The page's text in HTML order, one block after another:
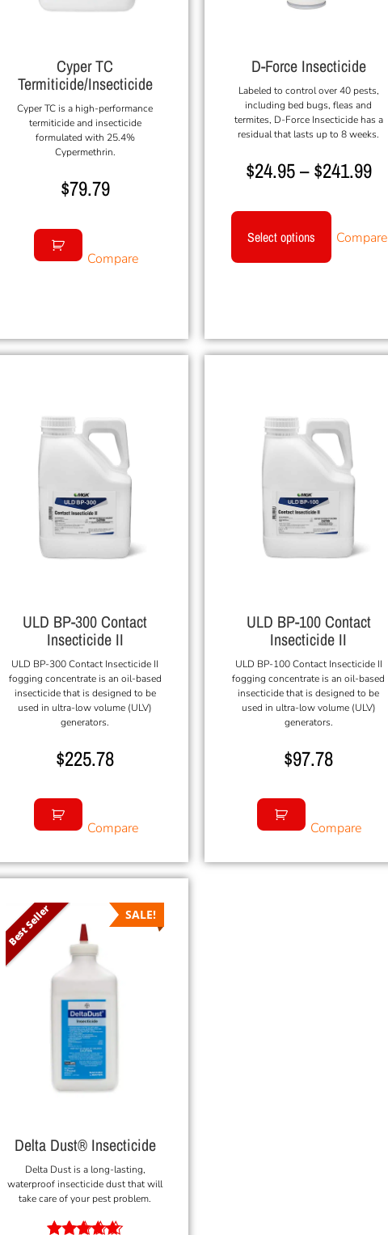
Cyper TC
Termiticide/Insecticide
Cyper TC is a high-performance
termiticide and insecticide
formulated with 25.4%
Cypermethrin.
$79.79
Compare
D-Force Insecticide
Labeled to control over 40 pests,
including bed bugs, fleas and
termites, D-Force Insecticide has a
residual that lasts up to 8 weeks.
$24.95– $241.99
Select options Compare
ULD BP-300 Contact
Insecticide II
ULD BP-300 Contact Insecticide II
fogging concentrate is an oil-based
insecticide that is designed to be
used in ultra-low volume (ULV)
generators.
$225.78
Compare
ULD BP-100 Contact
Insecticide II
ULD BP-100 Contact Insecticide II
fogging concentrate is an oil-based
insecticide that is designed to be
used in ultra-low volume (ULV)
generators.
$97.78
Compare
SALE!
Best Seller
Delta Dust® Insecticide
Delta Dust is a long-lasting,
waterproof insecticide dust that will
take care of your pest problem.